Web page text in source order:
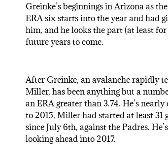
Greinke’s beginnings in Arizona as
ERA six starts into the year and had
him, and he looks the part (at least
future years to come.
After Greinke, an avalanche rapidly
Miller, has been anything but a
an ERA greater than 3.74. He’s
to 2015, Miller had started at least 31
since July 6th, against the Padres.
looking ahead into 2017.